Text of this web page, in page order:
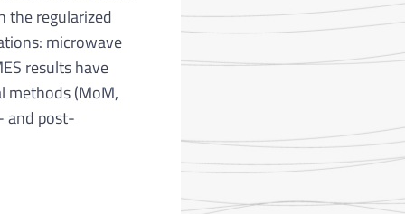
the regularized
microwave
results have
methods (MoM,
and post-